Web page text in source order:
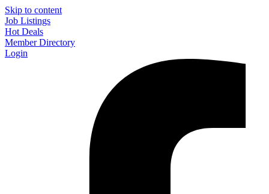
Skip to content
Job Listings
Hot Deals
Member Directory
Login